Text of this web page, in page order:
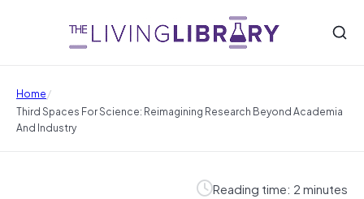
Home/
Third Spaces For Science: Reimagining Research Beyond Academia
And Industry
Reading time: 2 minutes